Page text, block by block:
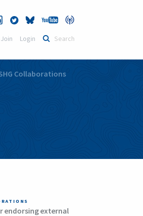
Join Login
Collaborations
endorsing external